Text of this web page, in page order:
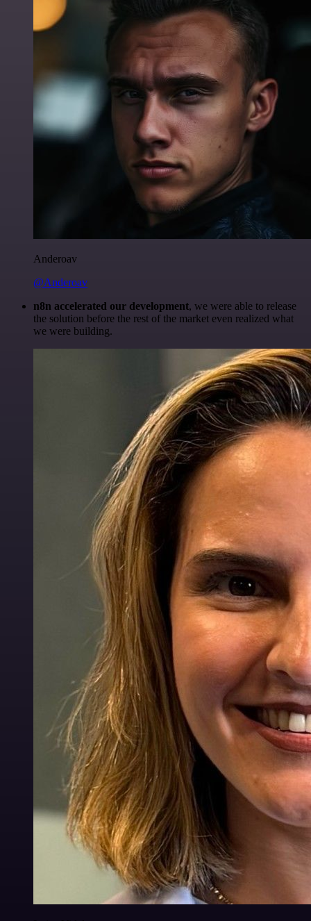
Anderoav
@Anderoav
n8n accelerated our development, we were able to release
the solution before the rest of the market even realized what
we were building.